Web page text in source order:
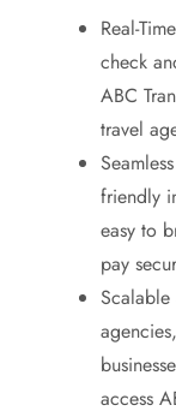
Real-
check
ABC
travel
friendly
easy to
pay
Scalable
access